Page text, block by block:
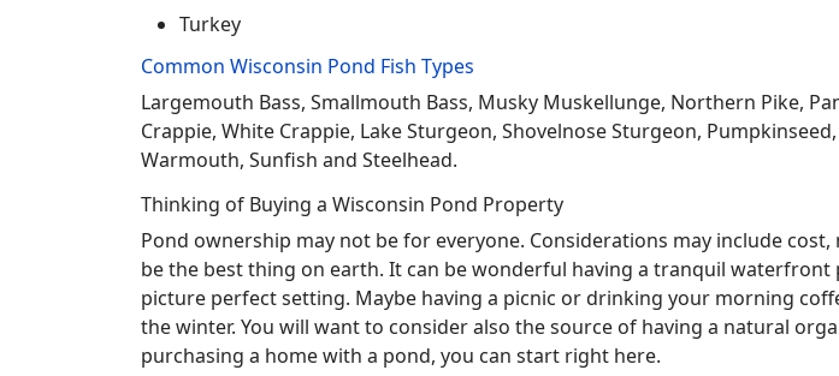
Turkey
Common Wisconsin Pond Fish Types
Largemouth Bass, Smallmouth Bass, Musky Muskellunge, Northern Pike,
Crappie, White Crappie, Lake Sturgeon, Shovelnose Sturgeon,
Warmouth, Sunfish and Steelhead.
Thinking of Buying a Wisconsin Pond Property
Pond ownership may not be for everyone. Considerations may include
be the best thing on earth. It can be wonderful having a tranquil
picture perfect setting. Maybe having a picnic or drinking your morning
the winter. You will want to consider also the source of having a natural
purchasing a home with a pond, you can start right here.